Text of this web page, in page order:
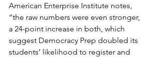
American Enterprise Institute notes,
“the raw numbers were even stronger,
a 24-point increase in both, which
suggest Democracy Prep doubled its
students’ likelihood to register and